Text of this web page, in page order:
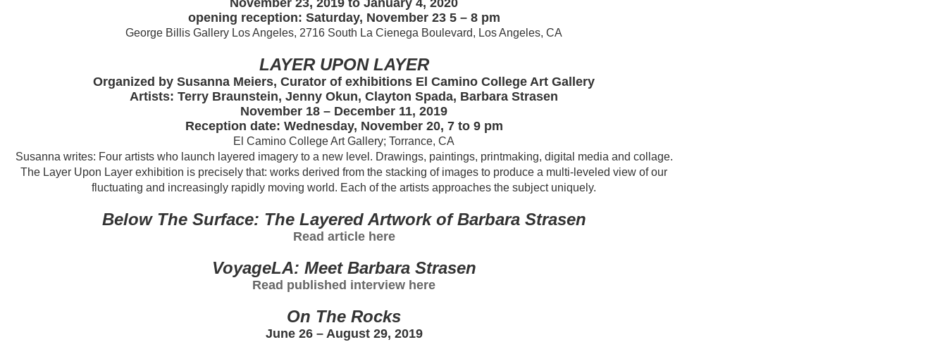
November 23, 2019 to January 4, 2020
opening reception: Saturday, November 23 5 – 8 pm
George Billis Gallery Los Angeles, 2716 South La Cienega Boulevard, Los Angeles, CA
LAYER UPON LAYER
Organized by Susanna Meiers, Curator of exhibitions El Camino College Art Gallery
Artists: Terry Braunstein, Jenny Okun, Clayton Spada, Barbara Strasen
November 18 – December 11, 2019
Reception date: Wednesday, November 20, 7 to 9 pm
El Camino College Art Gallery; Torrance, CA
Susanna writes: Four artists who launch layered imagery to a new level. Drawings, paintings, printmaking, digital media and collage.
The Layer Upon Layer exhibition is precisely that: works derived from the stacking of images to produce a multi-leveled view of our
fluctuating and increasingly rapidly moving world. Each of the artists approaches the subject uniquely.
Below The Surface: The Layered Artwork of Barbara Strasen
Read article here
VoyageLA: Meet Barbara Strasen
Read published interview here
On The Rocks
June 26 – August 29, 2019